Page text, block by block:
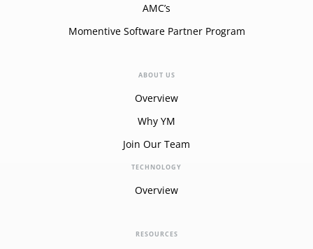
AMC’s
Momentive Software Partner Program
ABOUT US
Overview
Why YM
Join Our Team
TECHNOLOGY
Overview
RESOURCES